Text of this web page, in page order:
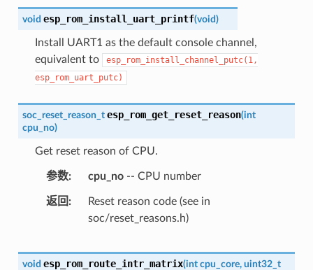
void esp_rom_install_uart_printf(void)
Install UART1 as the default console channel,
equivalent to
esp_rom_install_channel_putc(1,
esp_rom_uart_putc)
soc_reset_reason_t esp_rom_get_reset_reason(int
cpu_no)
Get reset reason of CPU.
参数 cpu_no-- CPU number
返回
Reset reason code (see in
soc/reset_reasons.h)
void esp_rom_route_intr_matrix(int cpu_core, uint32_t